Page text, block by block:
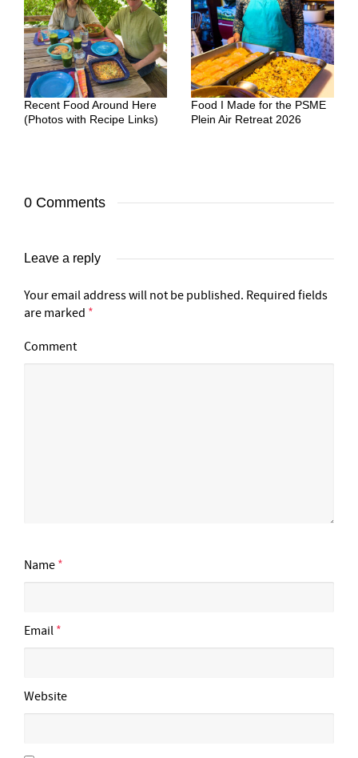
Recent Food Around Here
(Photos with Recipe Links)
Food I Made for the PSME
Plein Air Retreat 2026
0 Comments
Leave a reply
Your email address will not be published. Required fields
are marked *
Comment
Name *
Email *
Website